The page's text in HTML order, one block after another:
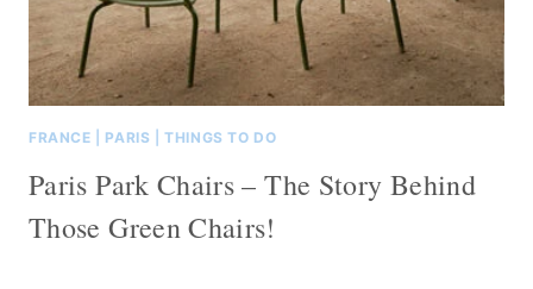
FRANCE PARIS |THINGS TO DO
Paris Park Chairs – The Story Behind
Those Green Chairs!